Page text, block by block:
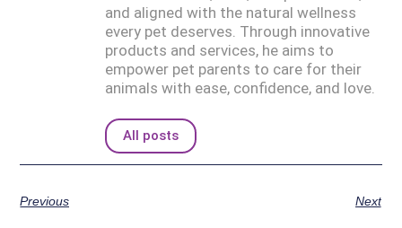
and aligned with the natural wellness
every pet deserves. Through innovative
products and services, he aims to
empower pet parents to care for their
animals with ease, confidence, and love.
All posts
Previous Next